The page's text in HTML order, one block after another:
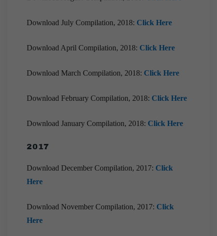
Download July Compilation, 2018: Click Here
Download April Compilation, 2018: Click Here
Download March Compilation, 2018: Click Here
Download February Compilation, 2018: Click Here
Download January Compilation, 2018: Click Here
2017
Download December Compilation, 2017: Click
Here
Download November Compilation, 2017: Click
Here